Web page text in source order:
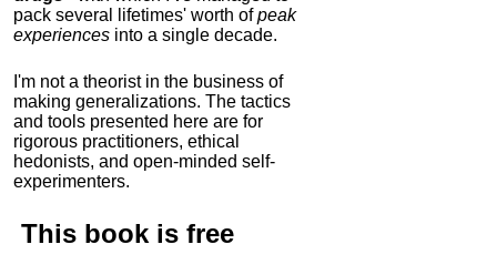
pack several lifetimes' worth ofpeak
experiences into a single decade.
I'm not a theorist in the business of
making generalizations. The tactics
and tools presented here are for
rigorous practitioners, ethical
hedonists, and open-minded self-
experimenters.
This book is free